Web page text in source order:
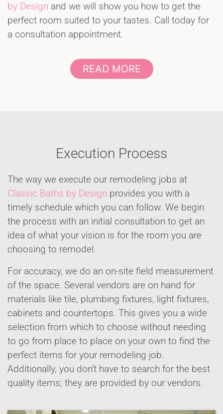
by Design and we will show you how to get the
perfect room suited to your tastes. Call today for
a consultation appointment.
READ MORE
Execution Process
The way we execute our remodeling jobs at
Classic Baths by Design provides you with a
timely schedule which you can follow. We begin
the process with an initial consultation to get an
idea of what your vision is for the room you are
choosing to remodel.
For accuracy, we do an on-site field measurement
of the space. Several vendors are on hand for
materials like tile, plumbing fixtures, light fixtures,
cabinets and countertops. This gives you a wide
selection from which to choose without needing
to go from place to place on your own to find the
perfect items for your remodeling job.
Additionally, you don’t have to search for the best
quality items; they are provided by our vendors.